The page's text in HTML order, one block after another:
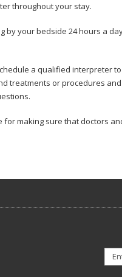
throughout your stay.
by your bedside 24 hours a
a qualified interpreter
treatments or procedures
making sure that doctors